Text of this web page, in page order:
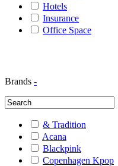
Hotels
Insurance
Office Space
Brands -
& Tradition
Acana
Blackpink
Copenhagen Kpop